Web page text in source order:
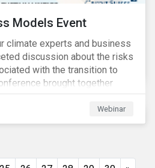
Models Event
climate experts and business
discussion about the risks
with the transition to
brought together
share their insights on:
Webinar